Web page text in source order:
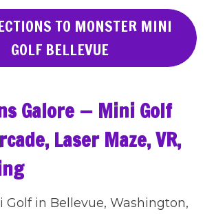
TO MONSTER MINI
GOLF BELLEVUE
Galore — Mini Golf
Laser Maze, VR,
Golf in Bellevue, Washington,